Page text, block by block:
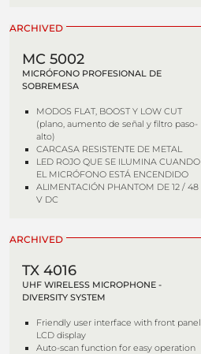
ARCHIVED
MC 5002
MICRÓFONO PROFESIONAL DE
SOBREMESA
MODOS FLAT, BOOST Y LOW CUT
(plano, aumento de señal y filtro paso-
alto)
CARCASA RESISTENTE DE METAL
LED ROJO QUE SE ILUMINA CUANDO
EL MICRÓFONO ESTÁ ENCENDIDO
ALIMENTACIÓN PHANTOM DE 12 / 48
V DC
ARCHIVED
TX 4016
UHF WIRELESS MICROPHONE -
DIVERSITY SYSTEM
Friendly user interface with front panel
LCD display
Auto-scan function for easy operation